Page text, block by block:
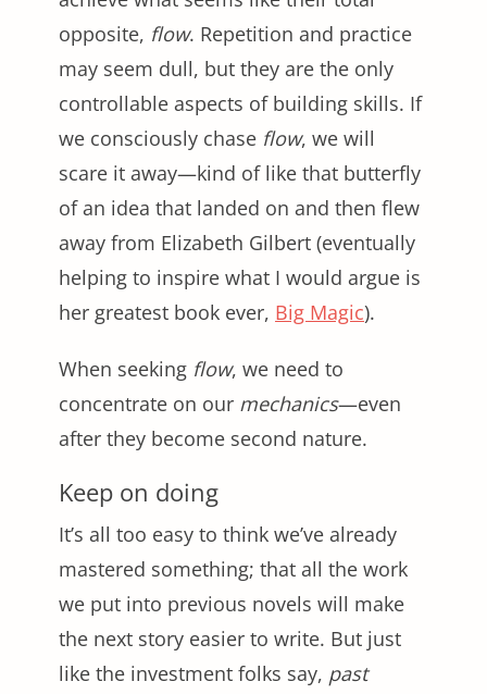
opposite, flow. Repetition and practice
may seem dull, but they are the only
controllable aspects of building skills. If
we consciously chase flow, we will
scare it away—kind of like that butterfly
of an idea that landed on and then flew
away from Elizabeth Gilbert (eventually
helping to inspire what I would argue is
her greatest book ever, Big Magic).
When seeking flow, we need to
concentrate on our mechanics—even
after they become second nature.
Keep on doing
It’s all too easy to think we’ve already
mastered something; that all the work
we put into previous novels will make
the next story easier to write. But just
like the investment folks say, past